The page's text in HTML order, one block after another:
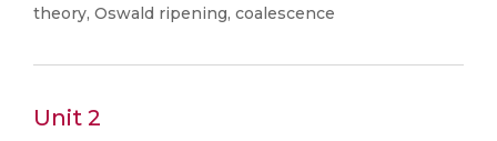
theory, Oswald ripening, coalescence
Unit 2